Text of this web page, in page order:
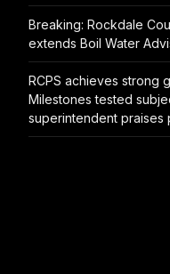
Breaking: Rockdale
extends Boil Water
RCPS achieves strong
Milestones tested
superintendent praises